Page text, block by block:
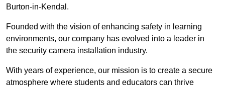
Burton-in-Kendal.
Founded with the vision of enhancing safety in learning
environments, our company has evolved into a leader in
the security camera installation industry.
With years of experience, our mission is to create a secure
atmosphere where students and educators can thrive